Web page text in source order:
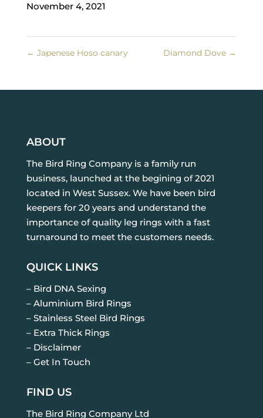
November 4, 2021
← Japenese Hoso canary Diamond Dove →
ABOUT
The Bird Ring Company is a family run
business, launched at the begining of 2021
located in West Sussex. We have been bird
keepers for 20 years and understand the
importance of quality leg rings with a fast
turnaround to meet the customers needs.
QUICK LINKS
– Bird DNA Sexing
– Aluminium Bird Rings
– Stainless Steel Bird Rings
– Extra Thick Rings
– Disclaimer
– Get In Touch
FIND US
The Bird Ring Company Ltd